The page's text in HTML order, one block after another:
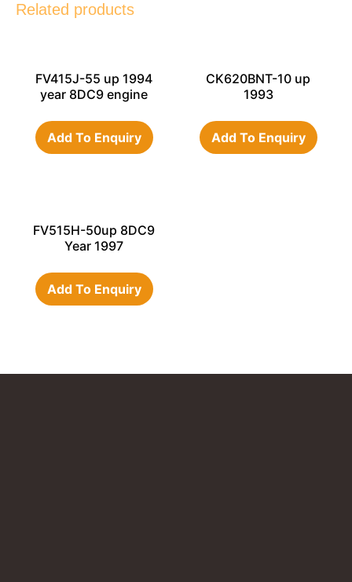
Related products
FV415J-55 up 1994
year 8DC9 engine
Add To Enquiry
CK620BNT-10 up
1993
Add To Enquiry
FV515H-50up 8DC9
Year 1997
Add To Enquiry